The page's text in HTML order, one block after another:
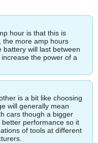
hour is that this is
the more amp hours
will last between
the power of a
is a bit like choosing
will generally mean
cars though a bigger
performance so it
of tools at different